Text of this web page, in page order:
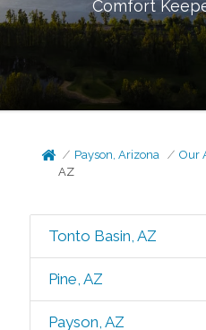
Comfort
Payson, Arizona Our
AZ
Tonto Basin, AZ
Pine, AZ
Payson, AZ